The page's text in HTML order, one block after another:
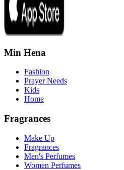
Min Hena
Fashion
Prayer Needs
Kids
Home
Fragrances
Make Up
Fragrances
Men's Perfumes
Women Perfumes